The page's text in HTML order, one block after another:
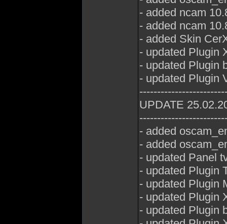
- added ncam
- added ncam
- added Skin
- updated Plugin
- updated Plugin
- updated Plugin
UPDATE
- added
- added
- updated Panel
- updated Plugin
- updated Plugin
- updated Plugin
- updated Plugin